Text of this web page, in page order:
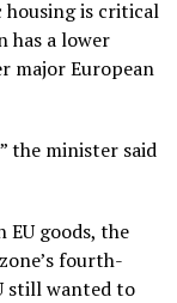
housing is critical
has a lower
major European
the minister said
goods, the
fourth-
still wanted to